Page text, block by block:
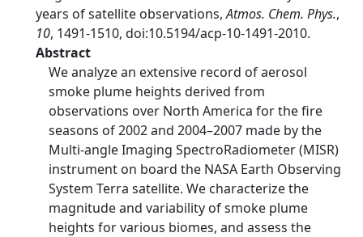
years of satellite observations,Atmos. Chem. Phys.,
10, 1491-1510, doi:10.5194/acp-10-1491-2010.
Abstract
We analyze an extensive record of aerosol
smoke plume heights derived from
observations over North America for the fire
seasons of 2002 and 2004–2007 made by the
Multi-angle Imaging SpectroRadiometer (MISR)
instrument on board the NASA Earth Observing
System Terra satellite. We characterize the
magnitude and variability of smoke plume
heights for various biomes, and assess the